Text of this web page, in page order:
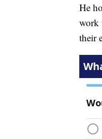
He
work
their